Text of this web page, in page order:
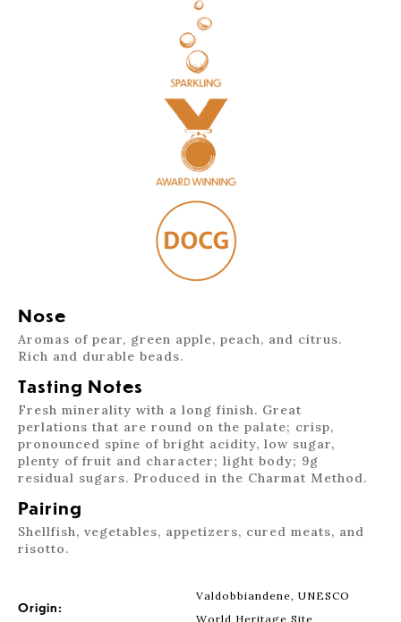
Nose
Aromas of pear, green apple, peach, and citrus.
Rich and durable beads.
Tasting Notes
Fresh minerality with a long finish. Great
perlations that are round on the palate; crisp,
pronounced spine of bright acidity, low sugar,
plenty of fruit and character; light body; 9g
residual sugars. Produced in the Charmat Method.
Pairing
Shellfish, vegetables, appetizers, cured meats, and
risotto.
Origin:
Valdobbiandene, UNESCO
World Heritage Site